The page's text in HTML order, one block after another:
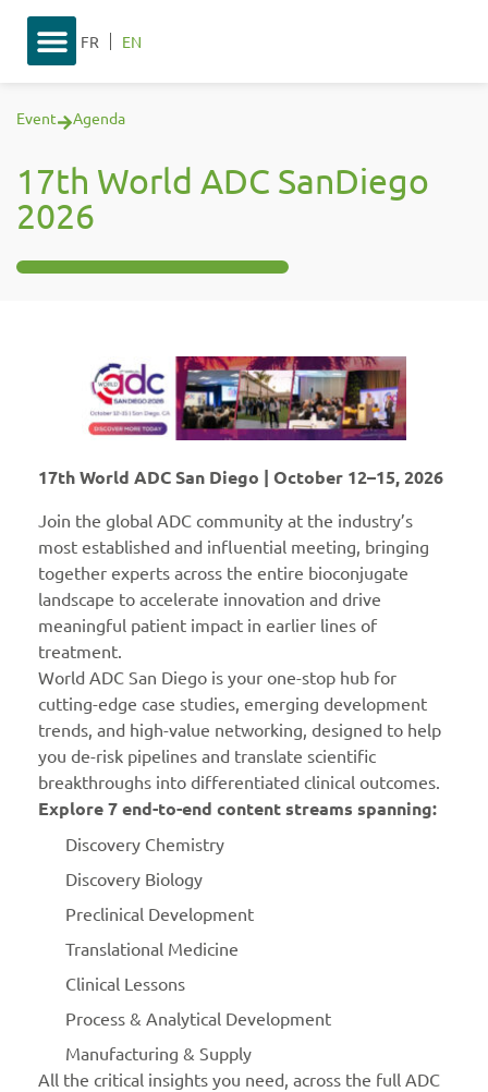
FR EN
Event Agenda
17th World ADC SanDiego
2026
17th World ADC San Diego | October 12–15, 2026
Join the global ADC community at the industry’s
most established and influential meeting, bringing
together experts across the entire bioconjugate
landscape to accelerate innovation and drive
meaningful patient impact in earlier lines of
treatment.
World ADC San Diego is your one-stop hub for
cutting-edge case studies, emerging development
trends, and high-value networking, designed to help
you de-risk pipelines and translate scientific
breakthroughs into differentiated clinical outcomes.
Explore 7 end-to-end content streams spanning:
Discovery Chemistry
Discovery Biology
Preclinical Development
Translational Medicine
Clinical Lessons
Process & Analytical Development
Manufacturing & Supply
All the critical insights you need, across the full ADC